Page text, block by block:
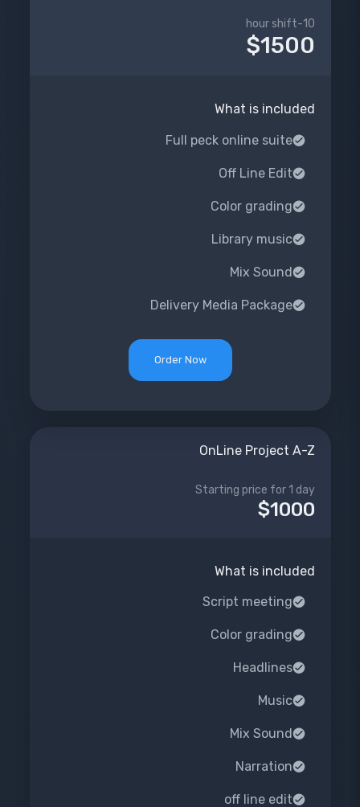
$1500
10-hour shift
What is included
Full peck online suite
Off Line Edit
Color grading
Library music
Mix Sound
Delivery Media Package
Order Now
OnLine Project A-Z
$1000
Starting price for 1 day
What is included
Script meeting
Color grading
Headlines
Music
Mix Sound
Narration
off line edit